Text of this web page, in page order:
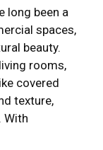
long been a
spaces,
beauty.
rooms,
covered
texture,
With